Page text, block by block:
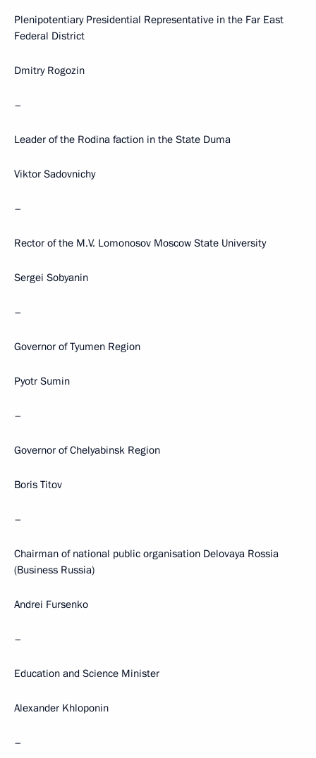
Plenipotentiary Presidential Representative in the Far East
Federal District
Dmitry Rogozin
–
Leader of the Rodina faction in the State Duma
Viktor Sadovnichy
–
Rector of the M.V. Lomonosov Moscow State University
Sergei Sobyanin
–
Governor of Tyumen Region
Pyotr Sumin
–
Governor of Chelyabinsk Region
Boris Titov
–
Chairman of national public organisation Delovaya Rossia
(Business Russia)
Andrei Fursenko
–
Education and Science Minister
Alexander Khloponin
–